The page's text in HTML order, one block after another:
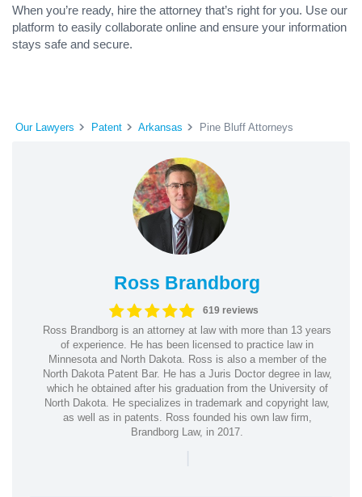
When you’re ready, hire the attorney that’s right for you. Use our
platform to easily collaborate online and ensure your information
stays safe and secure.
Our Lawyers Patent Arkansas Pine Bluff Attorneys
Ross Brandborg
619 reviews
Ross Brandborg is an attorney at law with more than 13 years
of experience. He has been licensed to practice law in
Minnesota and North Dakota. Ross is also a member of the
North Dakota Patent Bar. He has a Juris Doctor degree in law,
which he obtained after his graduation from the University of
North Dakota. He specializes in trademark and copyright law,
as well as in patents. Ross founded his own law firm,
Brandborg Law, in 2017.
|